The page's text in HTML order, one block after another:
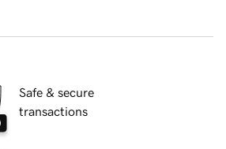
Safe & secure
transactions